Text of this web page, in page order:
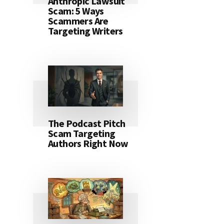
Scam: 5 Ways
Scammers Are
Targeting Writers
The Podcast Pitch
Scam Targeting
Authors Right Now